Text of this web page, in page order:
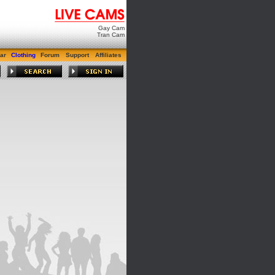
Gay Cam
Tran Cam
Clothing Forum Support Affiliates